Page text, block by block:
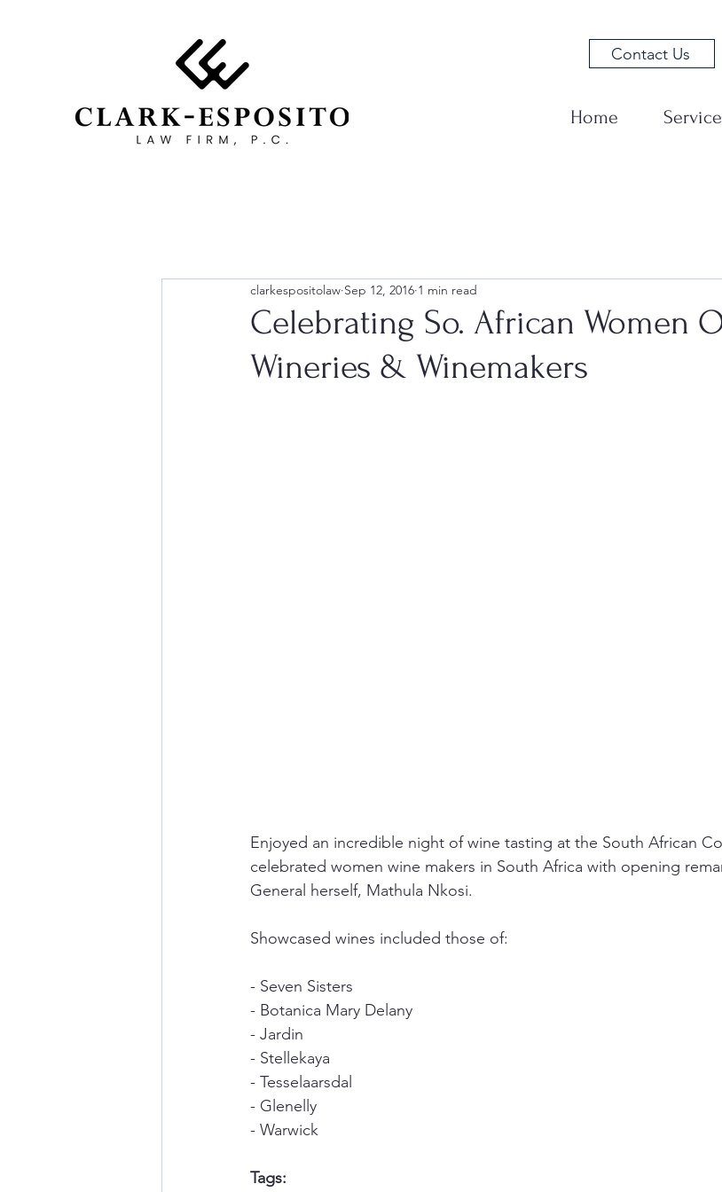
Contact Us
Home
Celebrating So. African Women
Wineries & Winemakers
clarkespositolaw Sep 12, 2016 1 min read
Enjoyed an incredible night of wine tasting at the South African
celebrated women wine makers in South Africa with opening
General herself, Mathula Nkosi.
Showcased wines included those of:
- Seven Sisters
- Botanica Mary Delany
- Jardin
- Stellekaya
- Tesselaarsdal
- Glenelly
- Warwick
Tags: